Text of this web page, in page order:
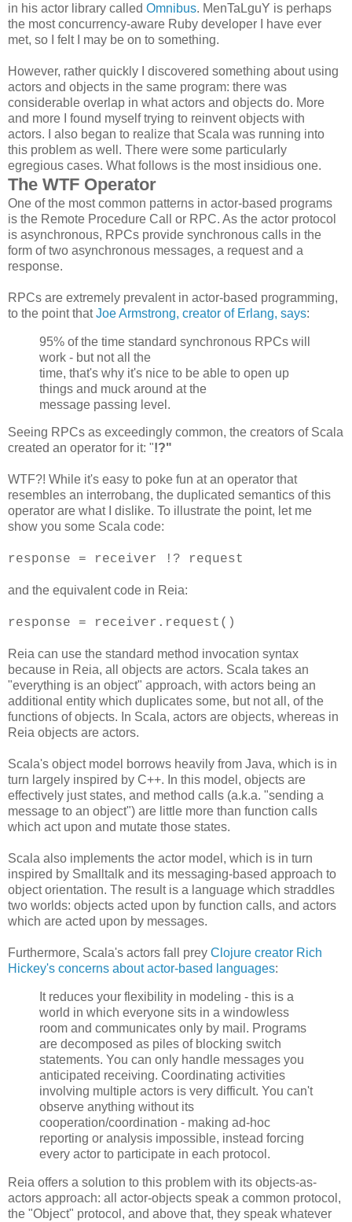
in his actor library called Omnibus. MenTaLguY is perhaps
the most concurrency-aware Ruby developer I have ever
met, so I felt I may be on to something.
However, rather quickly I discovered something about using
actors and objects in the same program: there was
considerable overlap in what actors and objects do. More
and more I found myself trying to reinvent objects with
actors. I also began to realize that Scala was running into
this problem as well. There were some particularly
egregious cases. What follows is the most insidious one.
The WTF Operator
One of the most common patterns in actor-based programs
is the Remote Procedure Call or RPC. As the actor protocol
is asynchronous, RPCs provide synchronous calls in the
form of two asynchronous messages, a request and a
response.
RPCs are extremely prevalent in actor-based programming,
to the point thatJoe Armstrong, creator of Erlang, says:
95% of the time standard synchronous RPCs will
work - but not all the
time, that's why it's nice to be able to open up
things and muck around at the
message passing level.
Seeing RPCs as exceedingly common, the creators of Scala
created an operator for it: "!?"
WTF?! While it's easy to poke fun at an operator that
resembles an interrobang, the duplicated semantics of this
operator are what I dislike. To illustrate the point, let me
show you some Scala code:
response = receiver !? request
and the equivalent code in Reia:
response = receiver.request()
Reia can use the standard method invocation syntax
because in Reia, all objects are actors. Scala takes an
"everything is an object" approach, with actors being an
additional entity which duplicates some, but not all, of the
functions of objects. In Scala, actors are objects, whereas in
Reia objects are actors.
Scala's object model borrows heavily from Java, which is in
turn largely inspired by C++. In this model, objects are
effectively just states, and method calls (a.k.a. "sending a
message to an object") are little more than function calls
which act upon and mutate those states.
Scala also implements the actor model, which is in turn
inspired by Smalltalk and its messaging-based approach to
object orientation. The result is a language which straddles
two worlds: objects acted upon by function calls, and actors
which are acted upon by messages.
Furthermore, Scala's actors fall prey Clojure creator Rich
Hickey's concerns about actor-based languages:
It reduces your flexibility in modeling - this is a
world in which everyone sits in a windowless
room and communicates only by mail. Programs
are decomposed as piles of blocking switch
statements. You can only handle messages you
anticipated receiving. Coordinating activities
involving multiple actors is very difficult. You can't
observe anything without its
cooperation/coordination - making ad-hoc
reporting or analysis impossible, instead forcing
every actor to participate in each protocol.
Reia offers a solution to this problem with its objects-as-
actors approach: all actor-objects speak a common protocol,
the "Object" protocol, and above that, they speak whatever